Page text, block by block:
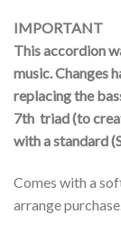
IMPORTANT
This accordion
music. Changes
replacing the
7th triad (to
with a standard
Comes with a
arrange